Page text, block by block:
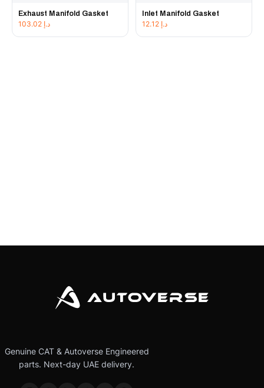
Exhaust Manifold Gasket
د.إ
Inlet Manifold Gasket
د.إ
Genuine CAT & Autoverse Engineered
parts. Next-day UAE delivery.